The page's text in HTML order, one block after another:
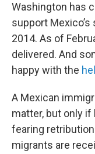
Washington has
support
2014. As of
delivered. And
happy with the
A Mexican
matter, but only
fearing
migrants are